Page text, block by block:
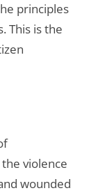
principles
This is the
violence
wounded